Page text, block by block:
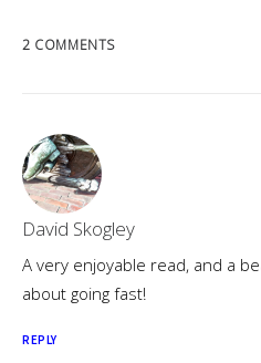
2 COMMENTS
David Skogley
A very enjoyable read, and a
about going fast!
REPLY